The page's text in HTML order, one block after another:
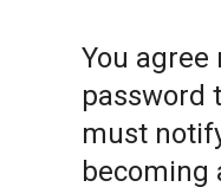
You agree
password
must
becoming